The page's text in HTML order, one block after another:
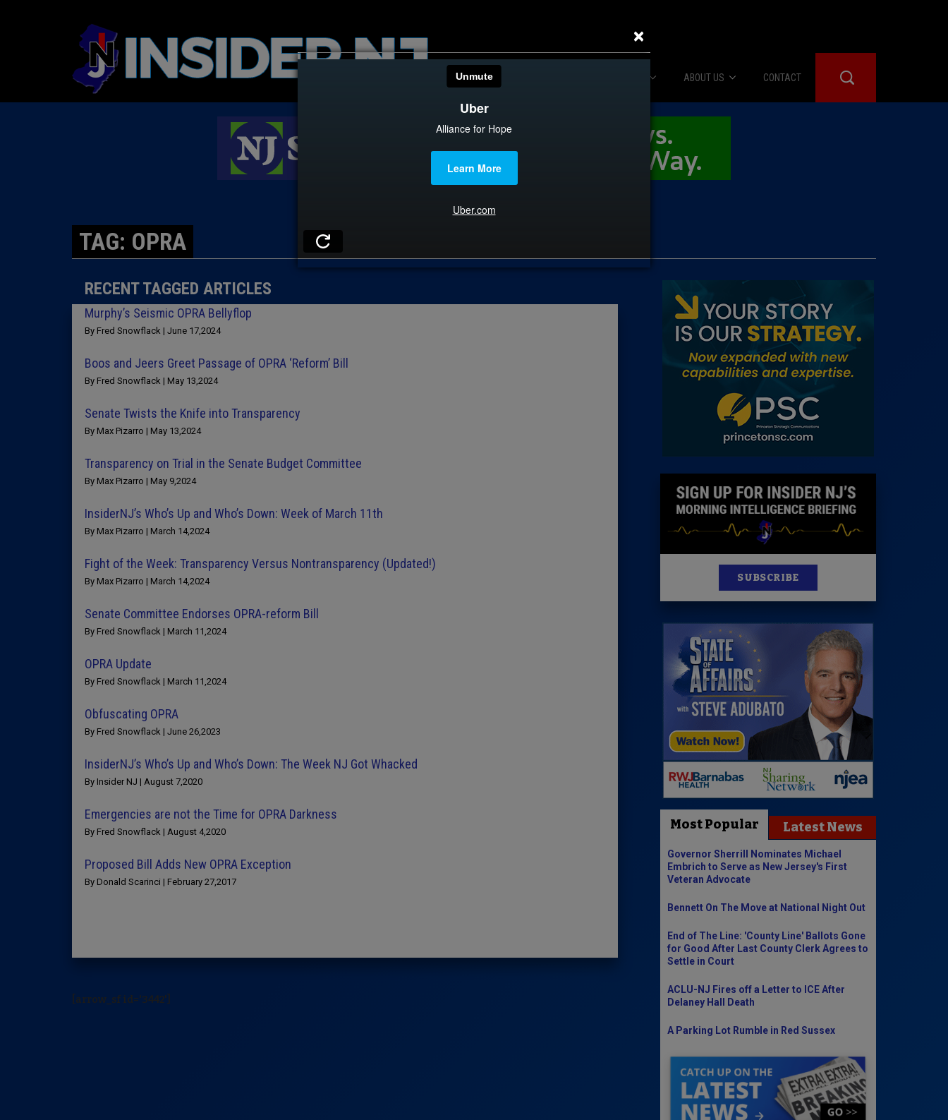
The Diner Booth
Caucus Room
Columnist
Insider 100 Publications
ABOUT US
About Us
Advertise
CONTACT
TAG: OPRA
RECENT TAGGED ARTICLES
Murphy’s Seismic OPRA Bellyflop
By Fred Snowflack | June 17,2024
Boos and Jeers Greet Passage of OPRA ‘Reform’ Bill
By Fred Snowflack | May 13,2024
Senate Twists the Knife into Transparency
By Max Pizarro | May 13,2024
Transparency on Trial in the Senate Budget Committee
By Max Pizarro | May 9,2024
InsiderNJ’s Who’s Up and Who’s Down: Week of March 11th
By Max Pizarro | March 14,2024
Fight of the Week: Transparency Versus Nontransparency (Updated!)
By Max Pizarro | March 14,2024
Senate Committee Endorses OPRA-reform Bill
By Fred Snowflack | March 11,2024
OPRA Update
By Fred Snowflack | March 11,2024
Obfuscating OPRA
By Fred Snowflack | June 26,2023
InsiderNJ’s Who’s Up and Who’s Down: The Week NJ Got Whacked
By Insider NJ | August 7,2020
Emergencies are not the Time for OPRA Darkness
By Fred Snowflack | August 4,2020
Proposed Bill Adds New OPRA Exception
By Donald Scarinci | February 27,2017
[arrow_sf id='3442']
SUBSCRIBE
Most Popular Latest News
Governor Sherrill Nominates Michael
Embrich to Serve as New Jersey's First
Veteran Advocate
Bennett On The Move at National Night Out
End of The Line: 'County Line' Ballots Gone
for Good After Last County Clerk Agrees to
Settle in Court
ACLU-NJ Fires off a Letter to ICE After
Delaney Hall Death
A Parking Lot Rumble in Red Sussex
×